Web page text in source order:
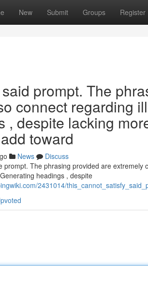
New Submit Groups Register
prompt. The
connect regarding
, despite lacking
toward
News
Discuss
prompt. The phrasing provided are
headings , despite
2431014/